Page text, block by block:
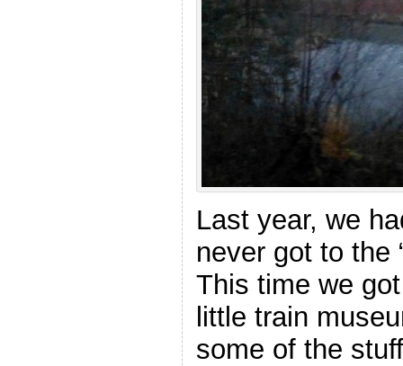
Last year, we
never got to the
This time we
little train
some of the